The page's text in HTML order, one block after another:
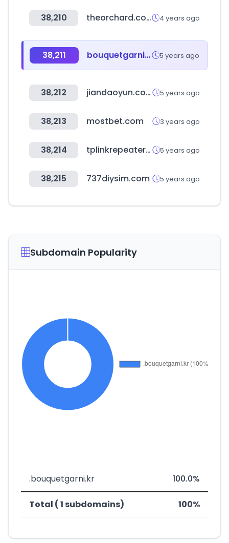
38,210 theorchard.com 4 years ago
38,211 bouquetgarni.kr 5 years ago
38,212 jiandaoyun.com 5 years ago
38,213 mostbet.com 3 years ago
38,214 tplinkrepeater.net 5 years ago
38,215 737diysim.com 5 years ago
Subdomain Popularity
.bouquetgarni.kr 100.0%
Total ( 1 subdomains) 100%